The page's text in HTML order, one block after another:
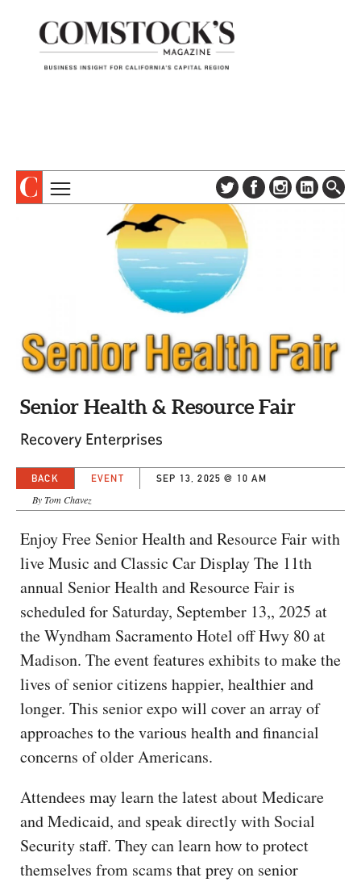
CONTACT US
COLUMNS & SERIES
SPECIAL SECTIONS
CAPITAL REGION CARES
Senior Health & Resource Fair
Recovery Enterprises
BACK EVENT SEP 13, 2025 @ 10 AM
By Tom Chavez
Enjoy Free Senior Health and Resource Fair with
live Music and Classic Car Display The 11th
annual Senior Health and Resource Fair is
scheduled for Saturday, September 13,, 2025 at
the Wyndham Sacramento Hotel off Hwy 80 at
Madison. The event features exhibits to make the
lives of senior citizens happier, healthier and
longer. This senior expo will cover an array of
approaches to the various health and financial
concerns of older Americans.
Attendees may learn the latest about Medicare
and Medicaid, and speak directly with Social
Security staff. They can learn how to protect
themselves from scams that prey on senior